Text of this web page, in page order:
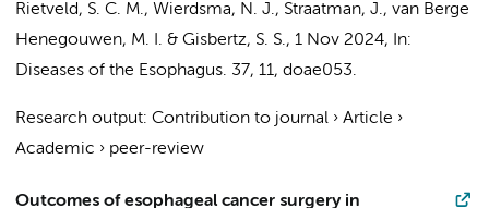
Rietveld, S. C. M., Wierdsma, N. J., Straatman, J., van Berge
Henegouwen, M. I. & Gisbertz, S. S., 1 Nov 2024,
In:
Diseases of the Esophagus. 37, 11, doae053.
Research output: Contribution to journal › Article ›
Academic › peer-review
Outcomes of esophageal cancer surgery in